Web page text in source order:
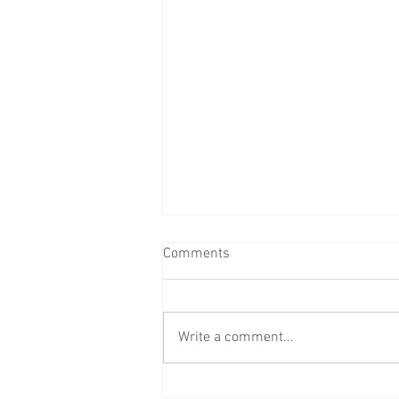
Comments
Write a comment...